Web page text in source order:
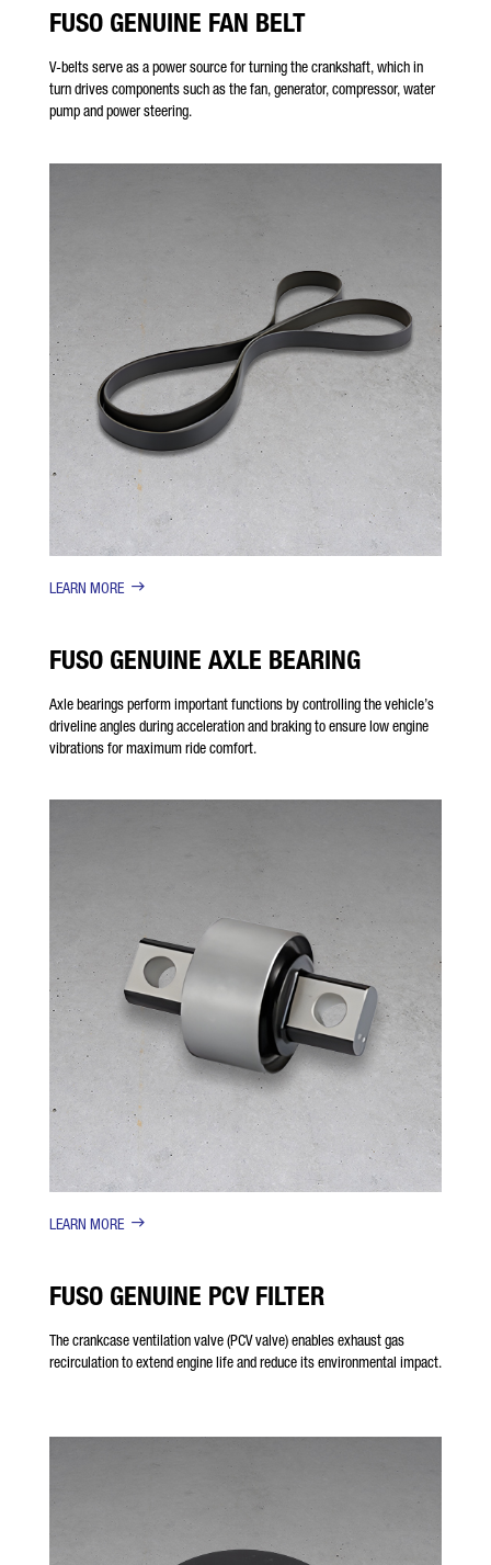
Friendly Captcha
FUSO GENUINE FAN BELT
V-belts serve as a power source for turning the crankshaft, which in
turn drives components such as the fan, generator, compressor, water
pump and power steering.
LEARN MORE
FUSO GENUINE AXLE BEARING
Axle bearings perform important functions by controlling the vehicle’s
driveline angles during acceleration and braking to ensure low engine
vibrations for maximum ride comfort.
LEARN MORE
FUSO GENUINE PCV FILTER
The crankcase ventilation valve (PCV valve) enables exhaust gas
recirculation to extend engine life and reduce its environmental impact.